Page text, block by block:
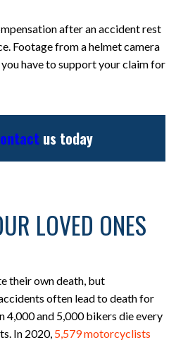
after an accident rest
Footage from a helmet camera
have to support your claim for
us today
LOVED ONES
their own death, but
often lead to death for
4,000 and 5,000 bikers die every
In 2020, 5,579 motorcyclists